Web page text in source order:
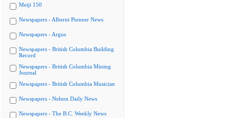
Meiji 150
Newspapers - Alberni Pioneer News
Newspapers - Argus
Newspapers - British Columbia Building
Record
Newspapers - British Columbia Mining
Journal
Newspapers - British Columbia Musician
Newspapers - Nelson Daily News
Newspapers - The B.C. Weekly News